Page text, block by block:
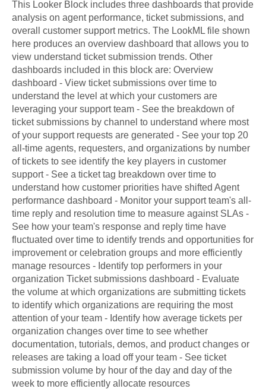
This Looker Block includes three dashboards that provide
analysis on agent performance, ticket submissions, and
overall customer support metrics. The LookML file shown
here produces an overview dashboard that allows you to
view understand ticket submission trends. Other
dashboards included in this block are: Overview
dashboard - View ticket submissions over time to
understand the level at which your customers are
leveraging your support team - See the breakdown of
ticket submissions by channel to understand where most
of your support requests are generated - See your top 20
all-time agents, requesters, and organizations by number
of tickets to see identify the key players in customer
support - See a ticket tag breakdown over time to
understand how customer priorities have shifted Agent
performance dashboard - Monitor your support team's all-
time reply and resolution time to measure against SLAs -
See how your team's response and reply time have
fluctuated over time to identify trends and opportunities for
improvement or celebration groups and more efficiently
manage resources - Identify top performers in your
organization Ticket submissions dashboard - Evaluate
the volume at which organizations are submitting tickets
to identify which organizations are requiring the most
attention of your team - Identify how average tickets per
organization changes over time to see whether
documentation, tutorials, demos, and product changes or
releases are taking a load off your team - See ticket
submission volume by hour of the day and day of the
week to more efficiently allocate resources